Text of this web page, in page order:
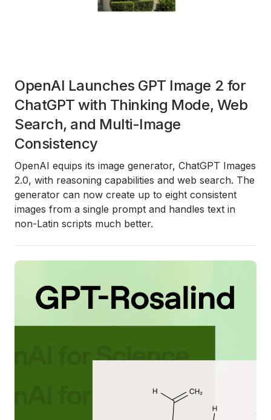
OpenAI Launches GPT Image 2 for
ChatGPT with Thinking Mode, Web
Search, and Multi-Image
Consistency
OpenAI equips its image generator, ChatGPT Images
2.0, with reasoning capabilities and web search. The
generator can now create up to eight consistent
images from a single prompt and handles text in
non-Latin scripts much better.